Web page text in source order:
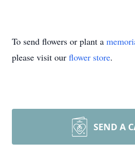
To send flowers or plant a
please visit our flower store.
SEND A